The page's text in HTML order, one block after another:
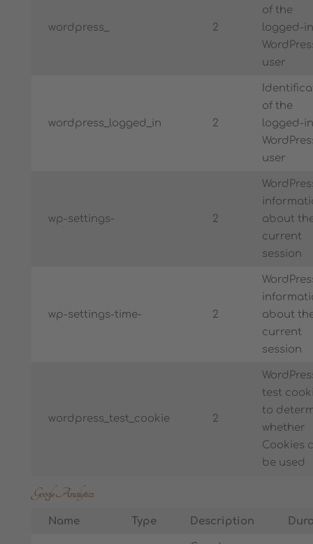
wordpress_ 2
of the
logged-in
user
wordpress_logged_in 2
of the
logged-in
user
wp-settings- 2
about
current
session
wp-settings-time- 2
about
current
session
wordpress_test_cookie 2
test
to
whether
Cookies
be used
Google Analytics
Name Type Description